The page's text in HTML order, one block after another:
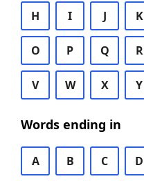
H I J K
O P Q R
V W X Y
Words ending in
A B C D